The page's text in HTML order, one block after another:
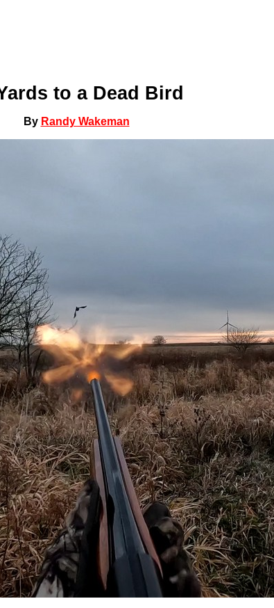
to a Dead Bird
By Randy Wakeman